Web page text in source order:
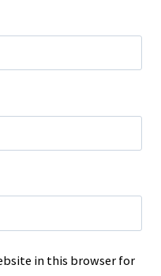
in this browser for